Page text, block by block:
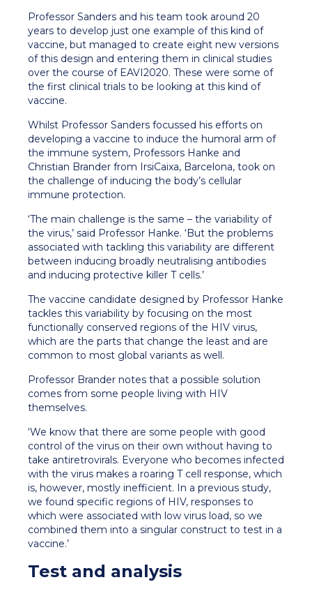
Professor Sanders and his team took around 20
years to develop just one example of this kind of
vaccine, but managed to create eight new versions
of this design and entering them in clinical studies
over the course of EAVI2020. These were some of
the first clinical trials to be looking at this kind of
vaccine.
Whilst Professor Sanders focussed his efforts on
developing a vaccine to induce the humoral arm of
the immune system, Professors Hanke and
Christian Brander from IrsiCaixa, Barcelona, took on
the challenge of inducing the body’s cellular
immune protection.
‘The main challenge is the same – the variability of
the virus,’ said Professor Hanke. ‘But the problems
associated with tackling this variability are different
between inducing broadly neutralising antibodies
and inducing protective killer T cells.’
The vaccine candidate designed by Professor Hanke
tackles this variability by focusing on the most
functionally conserved regions of the HIV virus,
which are the parts that change the least and are
common to most global variants as well.
Professor Brander notes that a possible solution
comes from some people living with HIV
themselves.
‘We know that there are some people with good
control of the virus on their own without having to
take antiretrovirals. Everyone who becomes infected
with the virus makes a roaring T cell response, which
is, however, mostly inefficient. In a previous study,
we found specific regions of HIV, responses to
which were associated with low virus load, so we
combined them into a singular construct to test in a
vaccine.’
Test and analysis